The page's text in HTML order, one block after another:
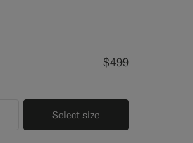
$499
Select size